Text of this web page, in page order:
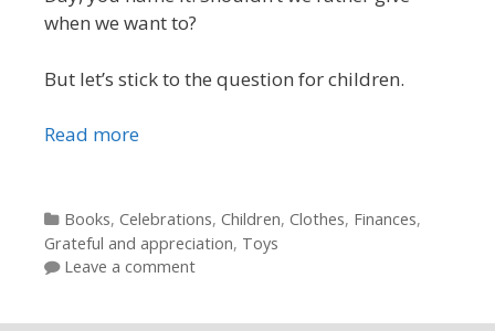
when we want to?
But let’s stick to the question for children.
Read more
Categories
Books, Celebrations, Children, Clothes, Finances,
Grateful and appreciation, Toys
Leave a comment